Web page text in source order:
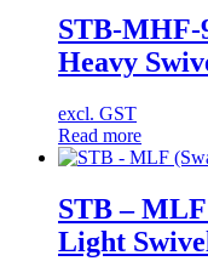
STB-MHF-
Heavy
excl. GST
Read more
STB –
Light